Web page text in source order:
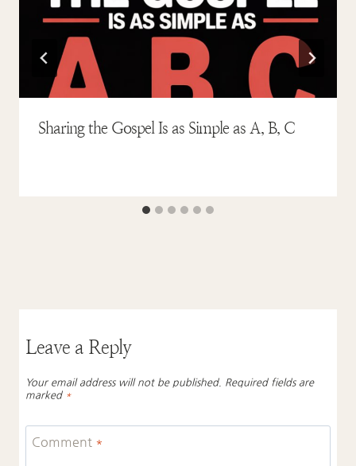
Sharing the Gospel Is as Simple as A, B, C
Leave a Reply
Your email address will not be published. Required fields are
marked *
Comment *